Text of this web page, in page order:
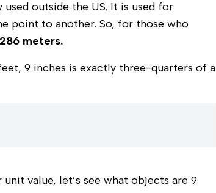
outside the US. It is used for
point to another. So, for those who
meters.
9 inches is exactly three-quarters of a
value, let’s see what objects are 9